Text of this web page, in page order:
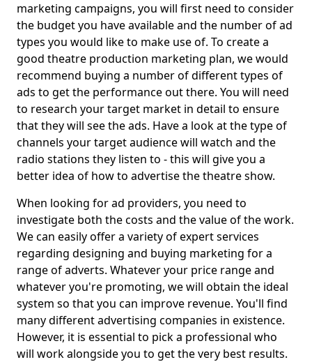
marketing campaigns, you will first need to consider
the budget you have available and the number of ad
types you would like to make use of. To create a
good theatre production marketing plan, we would
recommend buying a number of different types of
ads to get the performance out there. You will need
to research your target market in detail to ensure
that they will see the ads. Have a look at the type of
channels your target audience will watch and the
radio stations they listen to - this will give you a
better idea of how to advertise the theatre show.
When looking for ad providers, you need to
investigate both the costs and the value of the work.
We can easily offer a variety of expert services
regarding designing and buying marketing for a
range of adverts. Whatever your price range and
whatever you're promoting, we will obtain the ideal
system so that you can improve revenue. You'll find
many different advertising companies in existence.
However, it is essential to pick a professional who
will work alongside you to get the very best results.